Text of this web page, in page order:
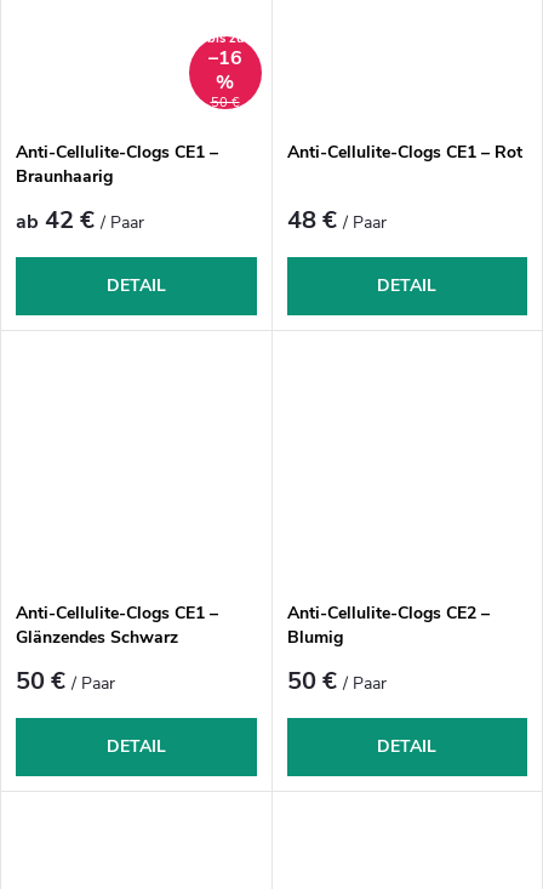
50 €
bis zu
–16
%
Anti-Cellulite-Clogs CE1 –
Braunhaarig
ab 42 €/ Paar
DETAIL
Anti-Cellulite-Clogs CE1 – Rot
48 €/ Paar
DETAIL
Anti-Cellulite-Clogs CE1 –
Glänzendes Schwarz
50 €/ Paar
DETAIL
Anti-Cellulite-Clogs CE2 –
Blumig
50 €/ Paar
DETAIL